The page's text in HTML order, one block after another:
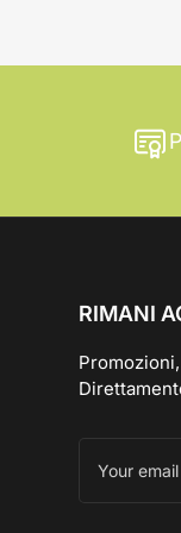
RIMANI
email